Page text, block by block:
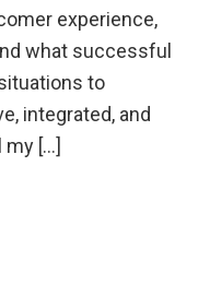
experience,
what successful
to
integrated, and
[...]